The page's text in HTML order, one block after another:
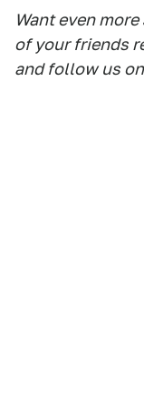
Want even
of your friends
and follow us on